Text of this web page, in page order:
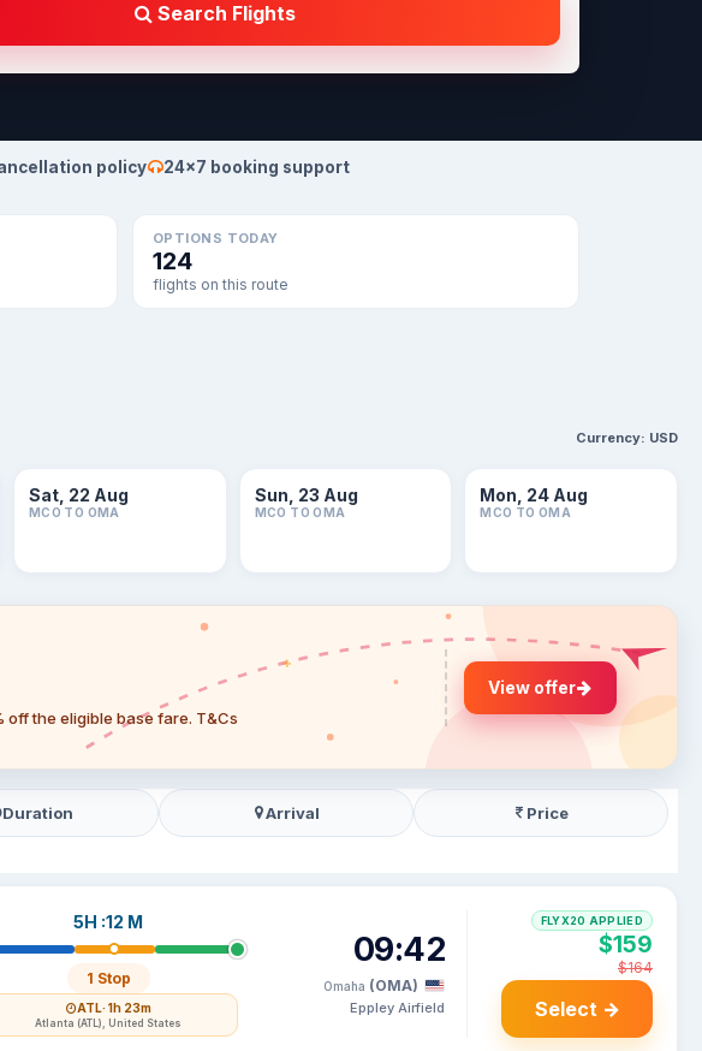
Search Flights
policy 24×7 booking support
OPTIONS TODAY
124
flights on this route
Currency: USD
Sat, 22 Aug
MCO TO OMA
Sun, 23 Aug
MCO TO OMA
Mon, 24 Aug
MCO TO OMA
the eligible base fare. T&Cs
View offer
Duration Arrival Price
5H :12 M
1 Stop
ATL· 1h 23m
Atlanta (ATL), United States
09:42
Omaha (OMA)
Eppley Airfield
FLYX20 APPLIED
$159
$164
Select →